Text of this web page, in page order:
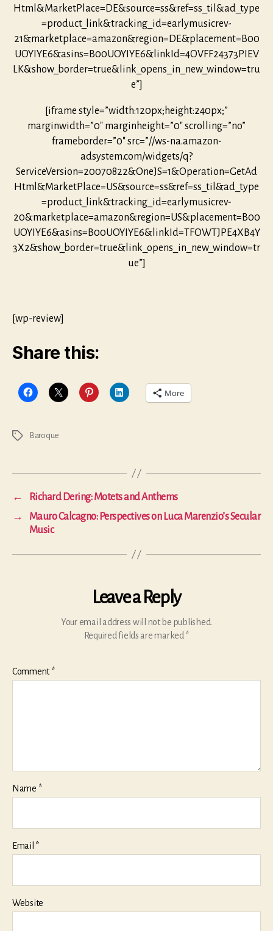
Html&MarketPlace=DE&source=ss&ref=ss_til&ad_type
=product_link&tracking_id=earlymusicrev-
21&marketplace=amazon&region=DE&placement=B00
UOYIYE6&asins=B00UOYIYE6&linkId=4OVFF24373PIEV
LK&show_border=true&link_opens_in_new_window=tru
e”]
[iframe style=”width:120px;height:240px;”
marginwidth=”0″ marginheight=”0″ scrolling=”no”
frameborder=”0″ src=”//ws-na.amazon-
adsystem.com/widgets/q?
ServiceVersion=20070822&OneJS=1&Operation=GetAd
Html&MarketPlace=US&source=ss&ref=ss_til&ad_type
=product_link&tracking_id=earlymusicrev-
20&marketplace=amazon&region=US&placement=B00
UOYIYE6&asins=B00UOYIYE6&linkId=TFOWTJPE4XB4Y
3X2&show_border=true&link_opens_in_new_window=tr
ue”]
[wp-review]
Share this:
More
Tags Baroque
←
Richard Dering: Motets and Anthems
→
Mauro Calcagno: Perspectives on Luca Marenzio’s Secular
Music
Leave a Reply
Your email address will not be published.
Required fields are marked *
Comment*
Name *
Email *
Website